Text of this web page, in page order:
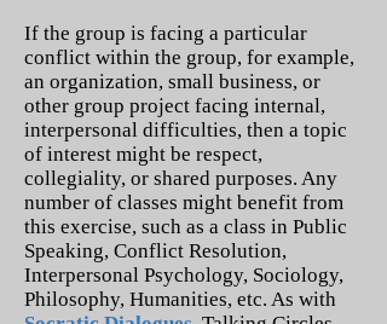
If the group is facing a particular
conflict within the group, for example,
an organization, small business, or
other group project facing internal,
interpersonal difficulties, then a topic
of interest might be respect,
collegiality, or shared purposes. Any
number of classes might benefit from
this exercise, such as a class in Public
Speaking, Conflict Resolution,
Interpersonal Psychology, Sociology,
Philosophy, Humanities, etc. As with